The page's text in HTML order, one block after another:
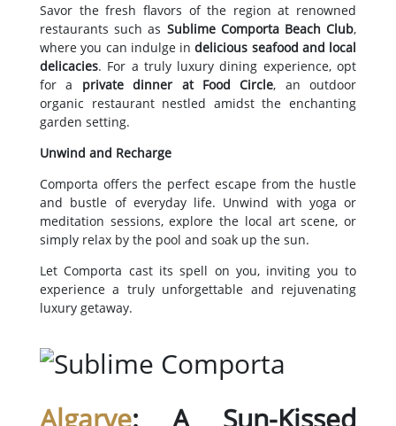
Savor the fresh flavors of the region at renowned
restaurants such as Sublime Comporta Beach Club,
where you can indulge indelicious seafood and local
delicacies. For a truly luxury dining experience, opt
for a private dinner at Food Circle, an outdoor
organic restaurant nestled amidst the enchanting
garden setting.
Unwind and Recharge
Comporta offers the perfect escape from the hustle
and bustle of everyday life. Unwind with yoga or
meditation sessions, explore the local art scene, or
simply relax by the pool and soak up the sun.
Let Comporta cast its spell on you, inviting you to
experience a truly unforgettable and rejuvenating
luxury getaway.
Algarve: A Sun-Kissed